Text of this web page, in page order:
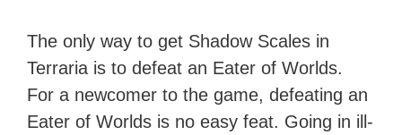
The only way to get Shadow Scales in
Terraria is to defeat an Eater of Worlds.
For a newcomer to the game, defeating an
Eater of Worlds is no easy feat. Going in ill-